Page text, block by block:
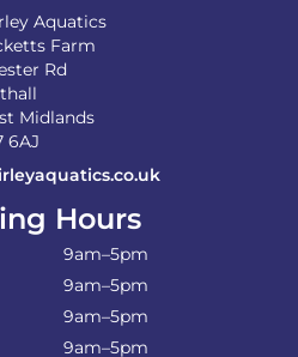
Aquatics
Farm
Rd
Midlands
6AJ
Hours
9am–5pm
9am–5pm
9am–5pm
9am–5pm